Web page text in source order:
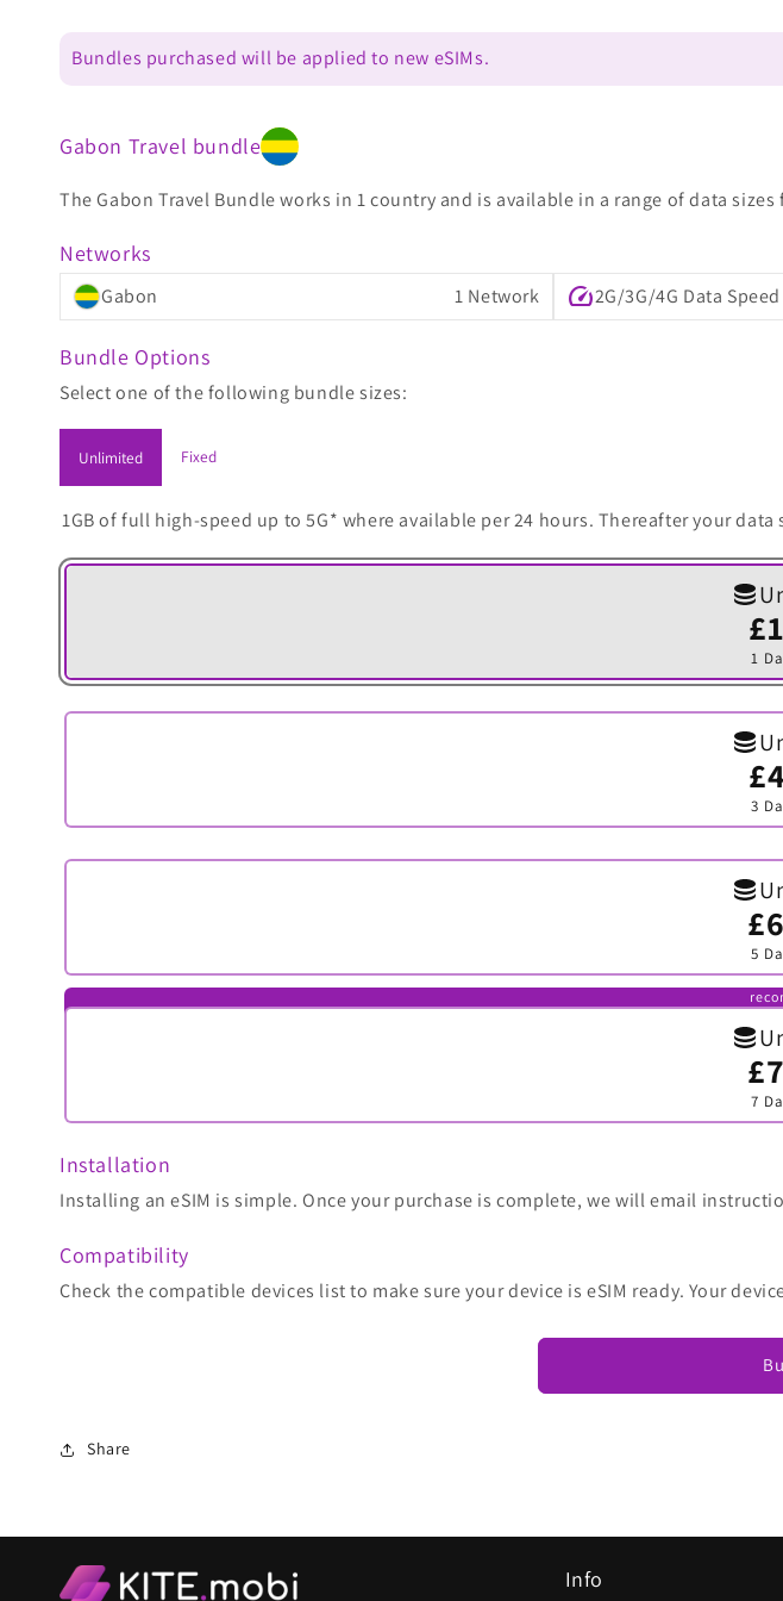
Bundles purchased will be applied to new eSIMs.
Gabon Travel bundle
The Gabon Travel Bundle works in 1 country and is available in a range of data sizes
Networks
Gabon 1 Network speed2G/3G/4G Data Speed
Bundle Options
Select one of the following bundle sizes:
Unlimited Fixed
1GB of full high-speed up to 5G* where available per 24 hours. Thereafter your
1
3
5
7
Installation
Installing an eSIM is simple. Once your purchase is complete, we will email
Compatibility
Check the compatible devices list to make sure your device is eSIM ready. Your
Share
Info